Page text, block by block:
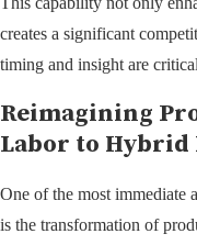
creates a significant
timing and insight are
Reimagining
Labor to
One of the most
is the transformation of